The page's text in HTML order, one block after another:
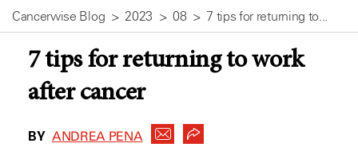
Cancerwise Blog 2023 08 7 tips for returning to...
7 tips for returning to work
after cancer
BY ANDREA PENA